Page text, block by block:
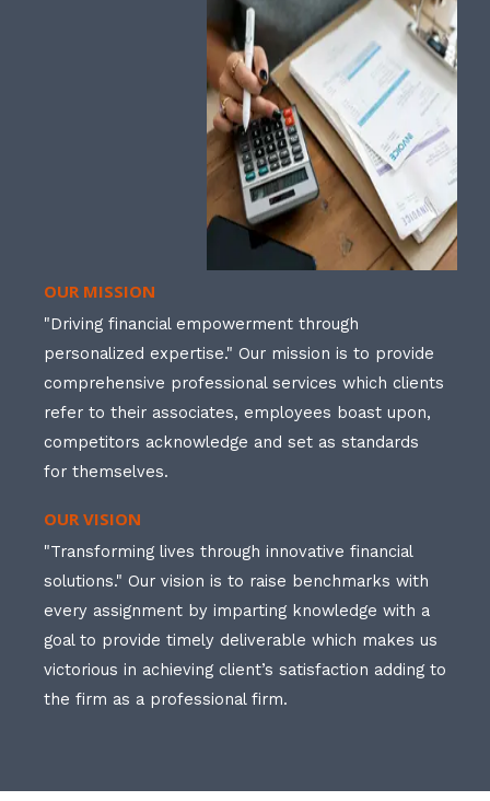
OUR MISSION
"Driving financial empowerment through
personalized expertise." Our mission is to provide
comprehensive professional services which clients
refer to their associates, employees boast upon,
competitors acknowledge and set as standards
for themselves.
OUR VISION
"Transforming lives through innovative financial
solutions." Our vision is to raise benchmarks with
every assignment by imparting knowledge with a
goal to provide timely deliverable which makes us
victorious in achieving client’s satisfaction adding to
the firm as a professional firm.